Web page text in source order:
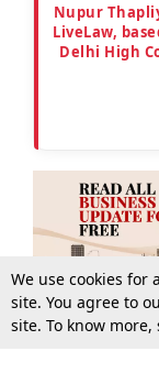
More Top
Nupur
LiveLaw,
Delhi High
We use cookies
site. You agree to
site. To know more,